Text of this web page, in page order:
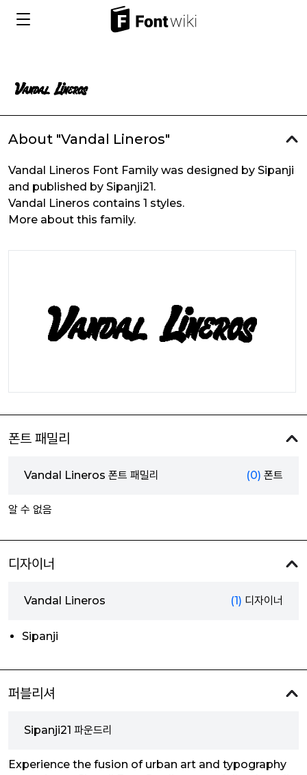
About "Vandal Lineros"
Vandal Lineros Font Family was designed by Sipanji
and published by Sipanji21.
Vandal Lineros contains 1 styles.
More about this family.
폰트 패밀리
Vandal Lineros 폰트 패밀리 (0) 폰트
알 수 없음
디자이너
Vandal Lineros (1) 디자이너
Sipanji
퍼블리셔
Sipanji21 파운드리
Experience the fusion of urban art and typography